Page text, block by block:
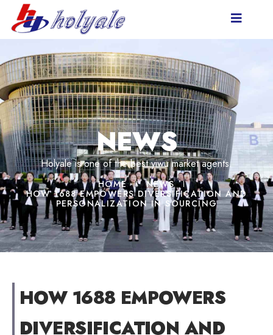
NEWS
Holyale is one of the best yiwu market agents.
HOME
NEWS
HOW 1688 EMPOWERS DIVERSIFICATION AND
PERSONALIZATION IN SOURCING
HOW 1688 EMPOWERS
DIVERSIFICATION AND